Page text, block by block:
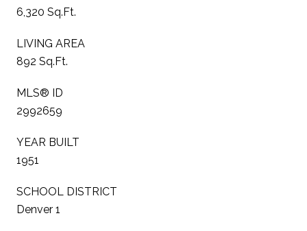
6,320 Sq.Ft.
LIVING AREA
892 Sq.Ft.
MLS® ID
2992659
YEAR BUILT
1951
SCHOOL DISTRICT
Denver 1